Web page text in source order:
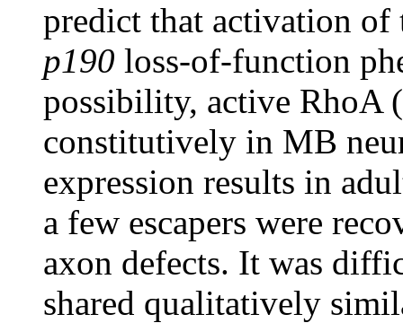
predict that activation
p190 loss-of-function
possibility, active RhoA
constitutively in MB
expression results in
a few escapers were
axon defects. It was
shared qualitatively